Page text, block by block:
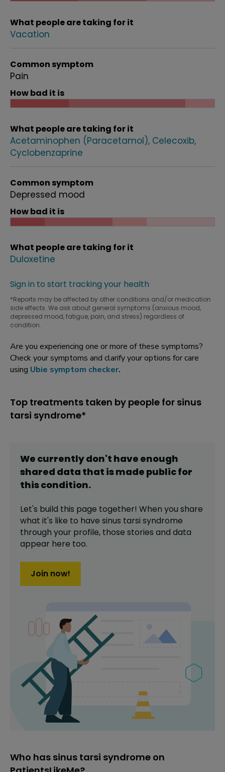
What people are taking for it
Vacation
Common symptom
Pain
How bad it is
What people are taking for it
Acetaminophen (Paracetamol) Celecoxib
Cyclobenzaprine
Common symptom
Depressed mood
How bad it is
What people are taking for it
Duloxetine
Sign in to start tracking your health
*Reports may be affected by other conditions and/or medication
side effects. We ask about general symptoms (anxious mood,
depressed mood, fatigue, pain, and stress) regardless of
condition.
Are you experiencing one or more of these symptoms?
Check your symptoms and clarify your options for care
using Ubie symptom checker.
Top treatments taken by people for sinus
tarsi syndrome*
We currently don't have enough
shared data that is made public for
thiscondition.
Let's build this page together! When you share
what it's like to have sinus tarsi syndrome
through your profile, those stories and data
appear here too.
Join now!
Who has sinus tarsi syndrome on